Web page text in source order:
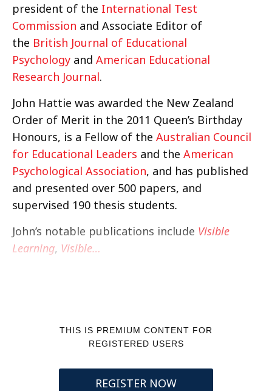
president of the International Test
Commission and Associate Editor of
the British Journal of Educational
Psychology and American Educational
Research Journal.
John Hattie was awarded the New Zealand
Order of Merit in the 2011 Queen’s Birthday
Honours, is a Fellow of the Australian Council
for Educational Leaders and the American
Psychological Association, and has published
and presented over 500 papers, and
supervised 190 thesis students.
John’s notable publications include Visible
Learning, Visible…
THIS IS PREMIUM CONTENT FOR
REGISTERED USERS
REGISTER NOW